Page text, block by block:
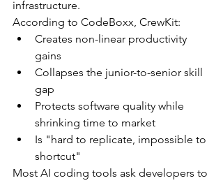
infrastructure.
According to CodeBoxx, CrewKit:
Creates non-linear productivity
gains
Collapses the junior-to-senior skill
gap
Protects software quality while
shrinking time to market
Is "hard to replicate, impossible to
shortcut"
Most AI coding tools ask developers to